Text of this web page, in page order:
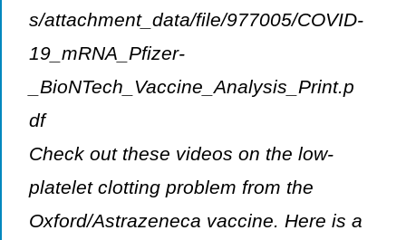
s/attachment_data/file/977005/COVID-
19_mRNA_Pfizer-
_BioNTech_Vaccine_Analysis_Print.p
df
Check out these videos on the low-
platelet clotting problem from the
Oxford/Astrazeneca vaccine. Here is a